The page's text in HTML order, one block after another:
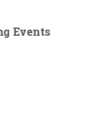
Events